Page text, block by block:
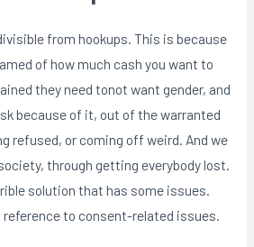
from hookups. This is because
of how much cash you want to
they need tonot want gender, and
because of it, out of the warranted
refused, or coming off weird. And we
through getting everybody lost.
solution that has some issues.
reference to consent-related issues.